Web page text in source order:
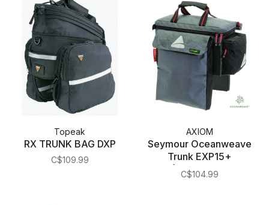
Topeak
RX TRUNK BAG DXP
C$109.99
AXIOM
Seymour Oceanweave
Trunk EXP15+
(Gray/Black)
C$104.99